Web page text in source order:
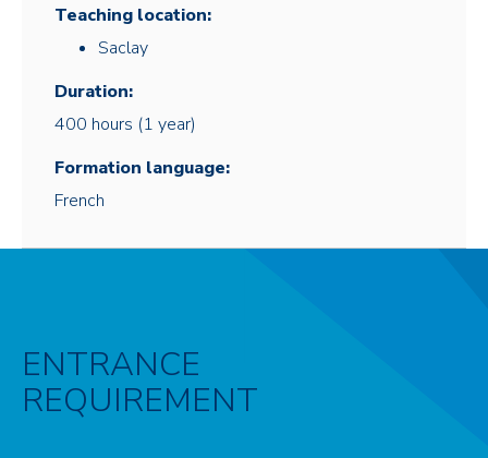
Teaching location:
Saclay
Duration:
400 hours (1 year)
Formation language:
French
ENTRANCE
REQUIREMENT